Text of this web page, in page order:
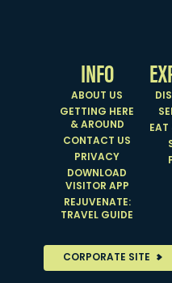
INFO
ABOUT US
GETTING HERE
& AROUND
CONTACT US
PRIVACY
DOWNLOAD
VISITOR APP
REJUVENATE:
TRAVEL GUIDE
CORPORATE SITE